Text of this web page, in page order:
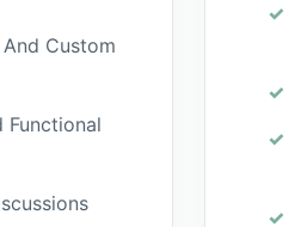
Custom
Functional